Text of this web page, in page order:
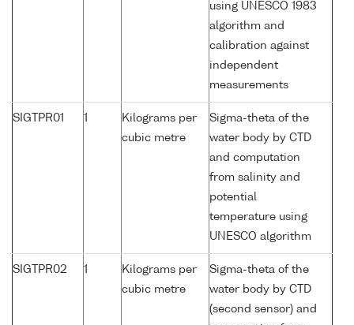
using UNESCO 1983
algorithm and
calibration against
independent
measurements
SIGTPR01 1
Kilograms per
cubic metre
Sigma-theta of the
water body by CTD
and computation
from salinity and
potential
temperature using
UNESCO algorithm
SIGTPR02 1
Kilograms per
cubic metre
Sigma-theta of the
water body by CTD
(second sensor) and